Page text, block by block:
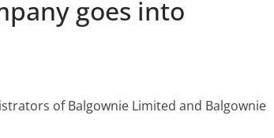
goes into
of Balgownie Limited and Balgownie